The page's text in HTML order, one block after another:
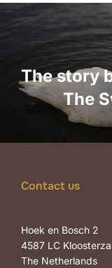
Post
navigation
The story
The
Contact us
Hoek en Bosch 2
4587 LC
The Netherlands